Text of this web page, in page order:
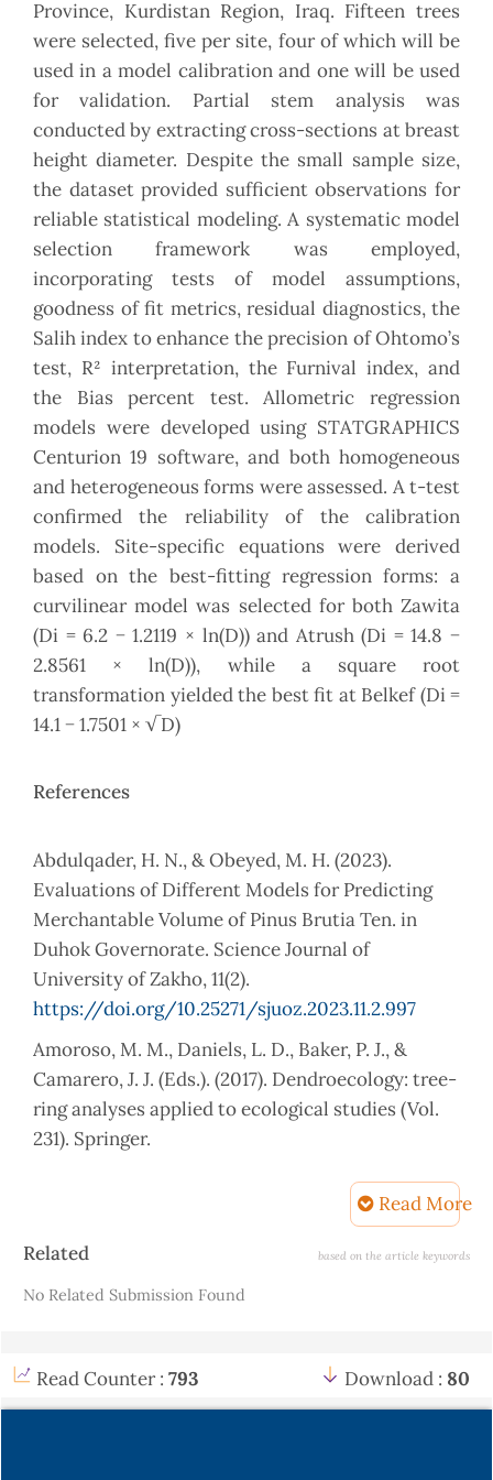
Province, Kurdistan Region, Iraq. Fifteen trees
were selected, five per site, four of which will be
used in a model calibration and one will be used
for validation. Partial stem analysis was
conducted by extracting cross-sections at breast
height diameter. Despite the small sample size,
the dataset provided sufficient observations for
reliable statistical modeling. A systematic model
selection framework was employed,
incorporating tests of model assumptions,
goodness of fit metrics, residual diagnostics, the
Salih index to enhance the precision of Ohtomo’s
test, R² interpretation, the Furnival index, and
the Bias percent test. Allometric regression
models were developed using STATGRAPHICS
Centurion 19 software, and both homogeneous
and heterogeneous forms were assessed. A t-test
confirmed the reliability of the calibration
models. Site-specific equations were derived
based on the best-fitting regression forms: a
curvilinear model was selected for both Zawita
(Di = 6.2 − 1.2119 × ln(D)) and Atrush (Di = 14.8 −
2.8561 × ln(D)), while a square root
transformation yielded the best fit at Belkef (Di =
14.1 − 1.7501 × √D)
References
Abdulqader, H. N., & Obeyed, M. H. (2023).
Evaluations of Different Models for Predicting
Merchantable Volume of Pinus Brutia Ten. in
Duhok Governorate. Science Journal of
University of Zakho, 11(2).
https://doi.org/10.25271/sjuoz.2023.11.2.997
Amoroso, M. M., Daniels, L. D., Baker, P. J., &
Camarero, J. J. (Eds.). (2017). Dendroecology: tree-
ring analyses applied to ecological studies (Vol.
231). Springer.
Girardin, M. P., & Frank, D. C. (2019). "Twentieth
century redistribution in climatic drivers of
http://dx.doi.org/10.1126/sciadv.aat4313
Read More
Article
Details
Related based on the article keywords
No Related Submission Found
Read Counter : 793 Download : 80